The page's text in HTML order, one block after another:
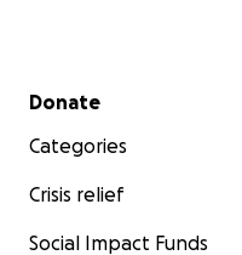
Secondary menu
Donate
Categories
Crisis relief
Social Impact Funds